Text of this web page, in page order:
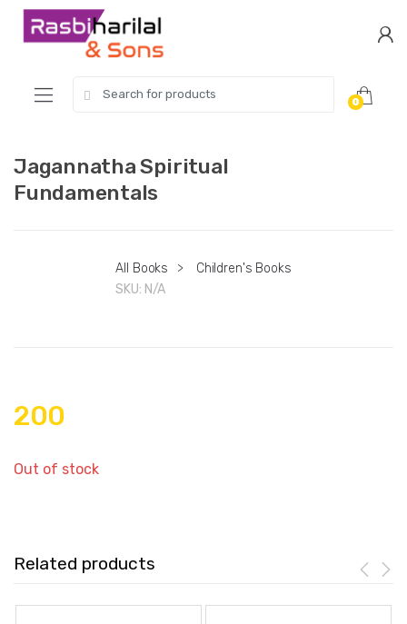
Skip
Skip
for:
0
Jagannatha Spiritual
Fundamentals
All Books >
Children's Books
SKU: N/A
200
Out of stock
Related products